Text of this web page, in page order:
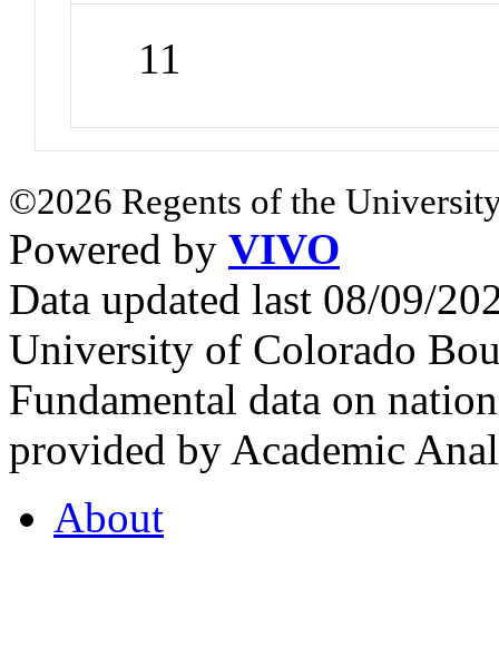
11
©2026 Regents of the
Powered by VIVO
Data updated last 08/09/
University of Colorado
Fundamental data on
provided by Academic
About